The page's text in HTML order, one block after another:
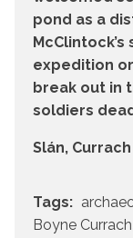
pond as a
expedition
break out in
soldiers
Slán,
Tags:
Boyne Currach